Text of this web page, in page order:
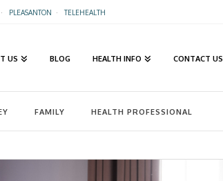
PLEASANTON ·TELEHEALTH
US BLOG HEALTH INFO CONTACT US
FAMILY HEALTH PROFESSIONAL